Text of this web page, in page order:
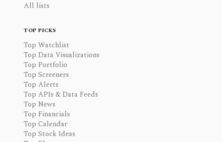
All lists
TOP PICKS
Top Watchlist
Top Data Visualizations
Top Portfolio
Top Screeners
Top Alerts
Top APIs & Data Feeds
Top News
Top Financials
Top Calendar
Top Stock Ideas